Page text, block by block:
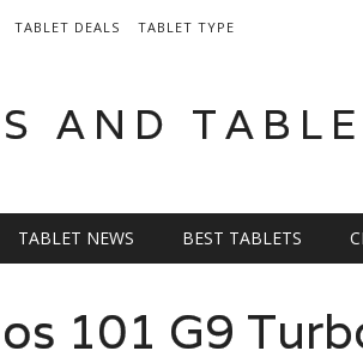
TABLET DEALS TABLET TYPE
AND
menu
TABLET NEWS BEST TABLETS
101 G9